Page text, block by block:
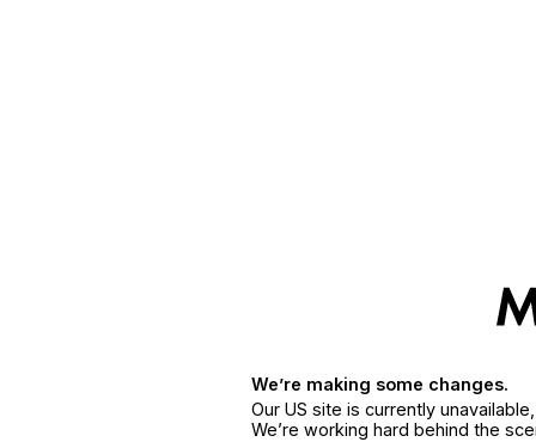
We’re making some changes.
Our US site is currently
We’re working hard behind the